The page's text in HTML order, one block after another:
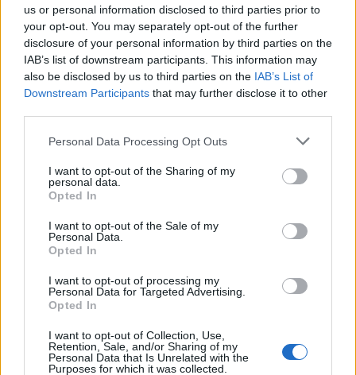
us or personal information disclosed to third parties prior to
your opt-out. You may separately opt-out of the further
disclosure of your personal information by third parties on the
IAB’s list of downstream participants. This information may
also be disclosed by us to third parties on the IAB’s List of
Downstream Participants that may further disclose it to other
Personal Data Processing Opt Outs
I want to opt-out of the Sharing of my
personal data.
Opted In
I want to opt-out of the Sale of my
Personal Data.
Opted In
I want to opt-out of processing my
Personal Data for Targeted Advertising.
Opted In
I want to opt-out of Collection, Use,
Retention, Sale, and/or Sharing of my
Personal Data that Is Unrelated with the
Purposes for which it was collected.
Asked whether the Prime Minister would be
“endorsing” Trump in the November election, the No
10 spokesman said: “The long-standing position in the
UK is that elections are a matter for the electors of that
particular country.”
The UK is involved in negotiations with the US as it
largest economy.
Zia Yusuf roasted over Reform plans to introduce new
Reform councillors embarrassed by Greens over
national anthem orders
‘Total drivel’ – Andrew Neil hits out at Zia Yusuf over
Reform’s small boat plans